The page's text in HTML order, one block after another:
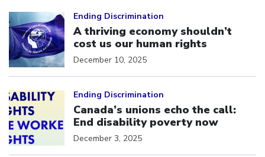
Ending Discrimination
A thriving economy shouldn’t
cost us our human rights
December 10, 2025
Ending Discrimination
Canada’s unions echo the call:
End disability poverty now
December 3, 2025